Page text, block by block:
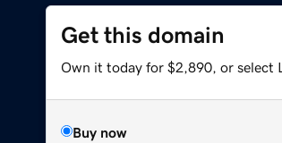
Get this domain
Own it today for $2,890, or select
Buy now